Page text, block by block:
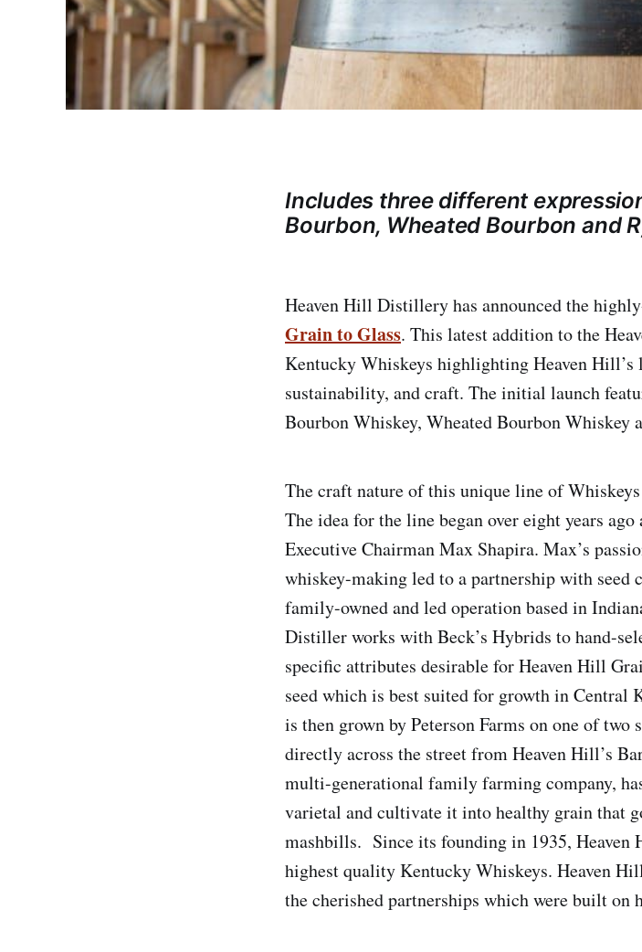
Includes three different
Bourbon, Wheated Bourbon and
Heaven Hill Distillery has announced the
Grain to Glass. This latest addition to the
Kentucky Whiskeys highlighting Heaven
sustainability, and craft. The initial launch
Bourbon Whiskey, Wheated Bourbon Whiskey
The craft nature of this unique line of
The idea for the line began over eight years
Executive Chairman Max Shapira. Max’s
whiskey-making led to a partnership with seed
family-owned and led operation based in
Distiller works with Beck’s Hybrids to hand-
specific attributes desirable for Heaven Hill
seed which is best suited for growth in Central
is then grown by Peterson Farms on one of
directly across the street from Heaven Hill’s
multi-generational family farming company,
varietal and cultivate it into healthy grain that
mashbills. Since its founding in 1935,
highest quality Kentucky Whiskeys. Heaven
the cherished partnerships which were built on